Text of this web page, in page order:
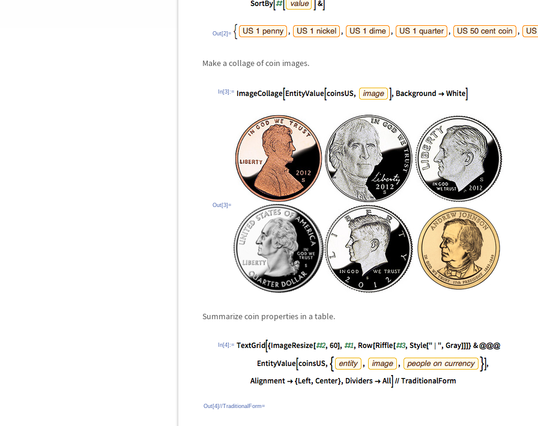
Out[2]=
Make a collage of coin images.
In[3]:=
Out[3]=
Summarize coin properties in a table.
In[4]:=
Out[4]//TraditionalForm=